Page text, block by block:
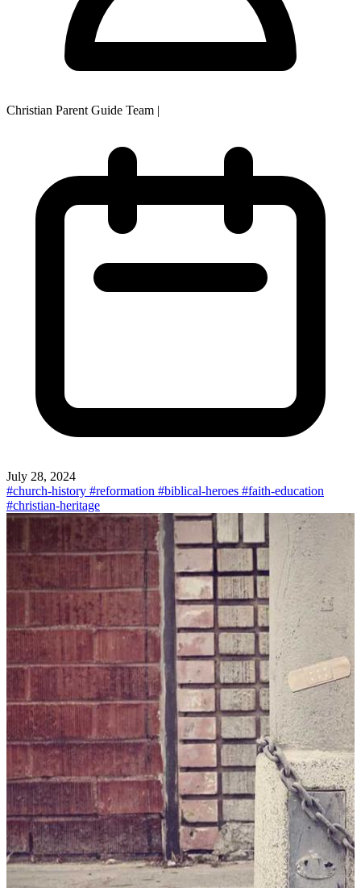
Christian Parent Guide Team |
July 28, 2024
#church-history #reformation #biblical-heroes #faith-education
#christian-heritage